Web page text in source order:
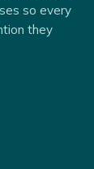
so every
they